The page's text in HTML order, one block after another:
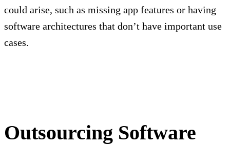
could arise, such as missing app features or having
software architectures that don’t have important use
cases.
Outsourcing Software